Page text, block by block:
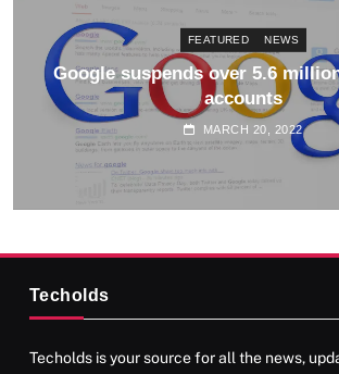
FEATURED NEWS
Google suspends over 5.6
accounts
MARCH 20, 2022
Techolds
Techolds is your source for all the news,